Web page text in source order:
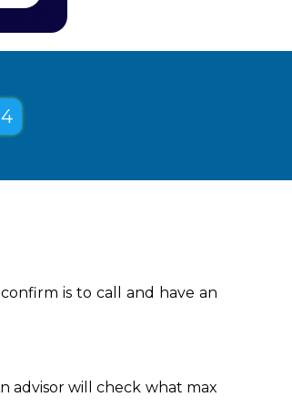
is to call and have an
advisor will check what max